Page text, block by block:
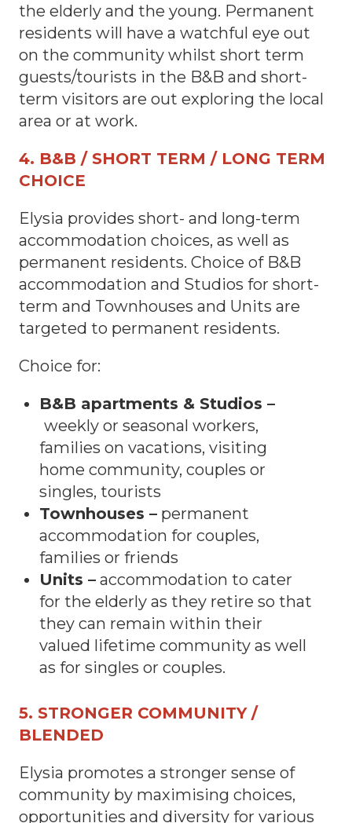
the elderly and the young. Permanent
residents will have a watchful eye out
on the community whilst short term
guests/tourists in the B&B and short-
term visitors are out exploring the local
area or at work.
4. B&B / SHORT TERM / LONG TERM
CHOICE
Elysia provides short- and long-term
accommodation choices, as well as
permanent residents. Choice of B&B
accommodation and Studios for short-
term and Townhouses and Units are
targeted to permanent residents.
Choice for:
B&B apartments & Studios –
weekly or seasonal workers,
families on vacations, visiting
home community, couples or
singles, tourists
Townhouses – permanent
accommodation for couples,
families or friends
Units – accommodation to cater
for the elderly as they retire so that
they can remain within their
valued lifetime community as well
as for singles or couples.
5. STRONGER COMMUNITY /
BLENDED
Elysia promotes a stronger sense of
community by maximising choices,
opportunities and diversity for various